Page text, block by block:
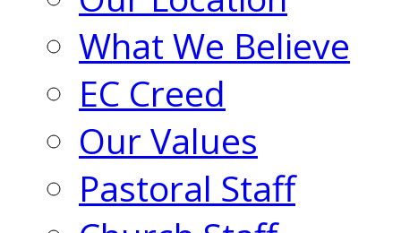
What We Believe
EC Creed
Our Values
Pastoral Staff